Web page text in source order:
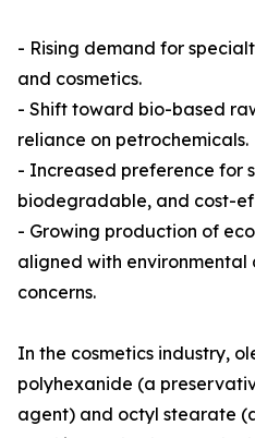
- Rising demand for
and cosmetics.
- Shift toward bio-based
reliance on petrochemicals.
- Increased preference for
biodegradable, and cost-
- Growing production of
aligned with environmental
concerns.
In the cosmetics industry,
polyhexanide (a
agent) and octyl stearate